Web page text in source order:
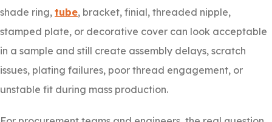
shade ring, tube, bracket, finial, threaded nipple,
stamped plate, or decorative cover can look acceptable
in a sample and still create assembly delays, scratch
issues, plating failures, poor thread engagement, or
unstable fit during mass production.